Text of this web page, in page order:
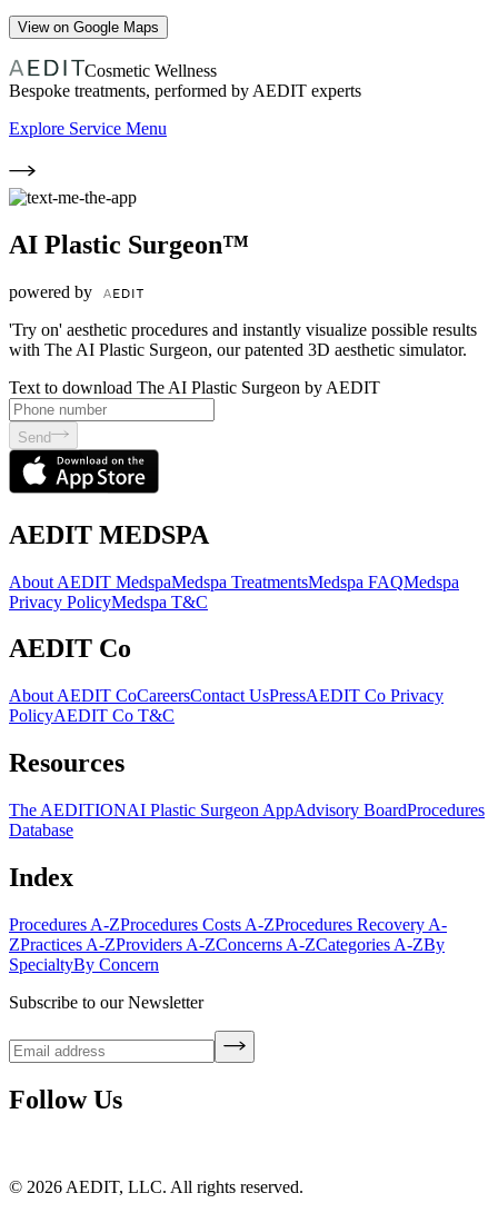
View on Google Maps
Cosmetic Wellness
Bespoke treatments, performed by AEDIT experts
Explore Service Menu
AI Plastic Surgeon™
powered by
'Try on' aesthetic procedures and instantly visualize possible results
with The AI Plastic Surgeon, our patented 3D aesthetic simulator.
Text to download The AI Plastic Surgeon by AEDIT
Send
AEDIT MEDSPA
About AEDIT MedspaMedspa TreatmentsMedspa FAQMedspa
Privacy PolicyMedspa T&C
AEDIT Co
About AEDIT CoCareersContact UsPressAEDIT Co Privacy
PolicyAEDIT Co T&C
Resources
The AEDITIONAI Plastic Surgeon AppAdvisory BoardProcedures
Database
Index
Procedures A-ZProcedures Costs A-ZProcedures Recovery A-
ZPractices A-ZProviders A-ZConcerns A-ZCategories A-ZBy
SpecialtyBy Concern
Subscribe to our Newsletter
Follow Us
© 2026 AEDIT, LLC. All rights reserved.